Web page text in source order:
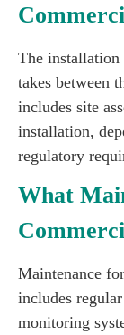
The
takes between
includes site
installation,
regulatory
What
Maintenance
includes
monitoring